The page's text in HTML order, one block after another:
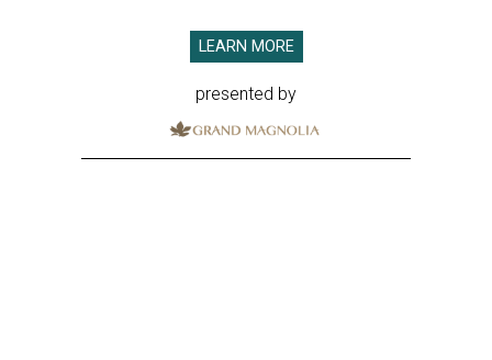
LEARN MORE
presented by